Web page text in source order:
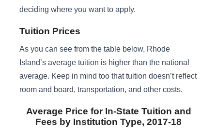
deciding where you want to apply.
Tuition Prices
As you can see from the table below, Rhode
Island’s average tuition is higher than the national
average. Keep in mind too that tuition doesn’t reflect
room and board, transportation, and other costs.
Average Price for In-State Tuition and
Fees by Institution Type, 2017-18